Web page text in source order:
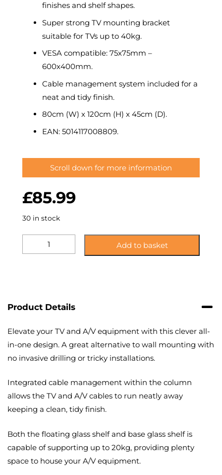
finishes and shelf shapes.
Super strong TV mounting bracket
suitable for TVs up to 40kg.
VESA compatible: 75x75mm –
600x400mm.
Cable management system included for a
neat and tidy finish.
80cm (W) x 120cm (H) x 45cm (D).
EAN: 5014117008809.
Scroll down for more information
£85.99
30 in stock
Lugano
quantity
Add to basket
Product Details
Elevate your TV and A/V equipment with this clever all-
in-one design. A great alternative to wall mounting with
no invasive drilling or tricky installations.
Integrated cable management within the column
allows the TV and A/V cables to run neatly away
keeping a clean, tidy finish.
Both the floating glass shelf and base glass shelf is
capable of supporting up to 20kg, providing plenty
space to house your A/V equipment.